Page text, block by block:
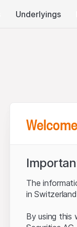
Underlyings
The
in
By using this